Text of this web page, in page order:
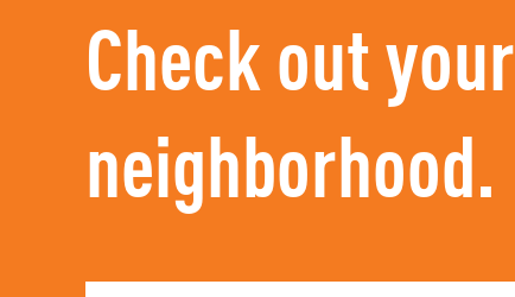
Check out your
neighborhood.